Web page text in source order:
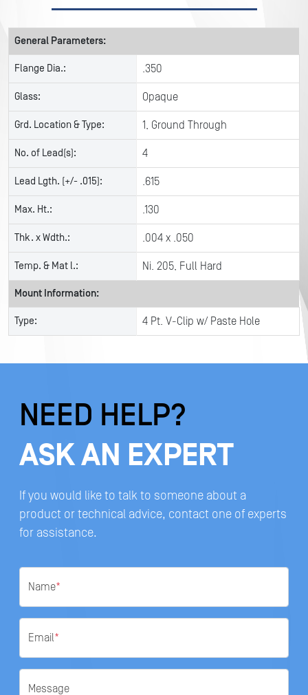
General Parameters:
Flange Dia.: .350
Glass: Opaque
Grd. Location & Type: 1, Ground Through
No. of Lead(s): 4
Lead Lgth. (+/- .015): .615
Max. Ht.: .130
Thk. x Wdth.: .004 x .050
Temp. & Mat l.: Ni. 205, Full Hard
Mount Information:
Type: 4 Pt. V-Clip w/ Paste Hole
NEED HELP?
ASK AN EXPERT
If you would like to talk to someone about a
product or technical advice, contact one of experts
for assistance.
Name*
Email*
Message